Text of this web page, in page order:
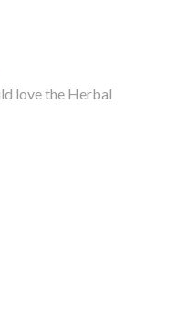
love the Herbal